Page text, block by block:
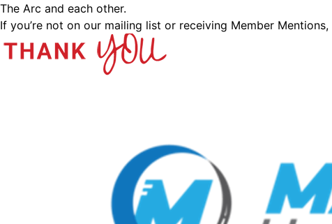
The Arc and each other.
If you’re not on our mailing list or receiving Member Mentions,